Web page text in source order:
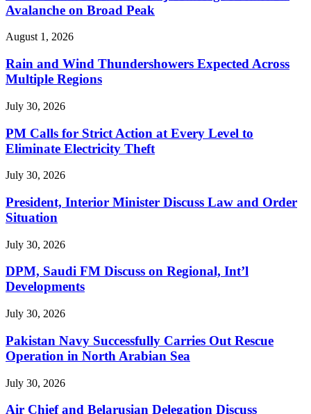
Avalanche on Broad Peak
August 1, 2026
Rain and Wind Thundershowers Expected Across
Multiple Regions
July 30, 2026
PM Calls for Strict Action at Every Level to
Eliminate Electricity Theft
July 30, 2026
President, Interior Minister Discuss Law and Order
Situation
July 30, 2026
DPM, Saudi FM Discuss on Regional, Int’l
Developments
July 30, 2026
Pakistan Navy Successfully Carries Out Rescue
Operation in North Arabian Sea
July 30, 2026
Air Chief and Belarusian Delegation Discuss